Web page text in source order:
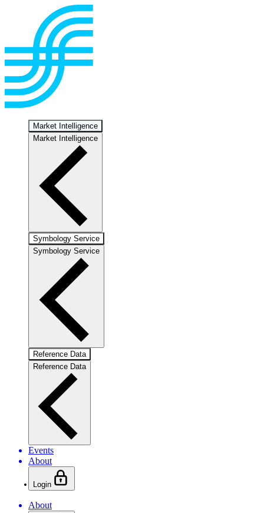
Market Intelligence
Market Intelligence
Symbology Service
Symbology Service
Reference Data
Reference Data
Events
About
Login
About